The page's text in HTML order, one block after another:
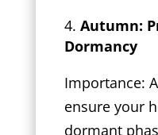
Autumn:
Dormancy
Importance:
ensure your
dormant